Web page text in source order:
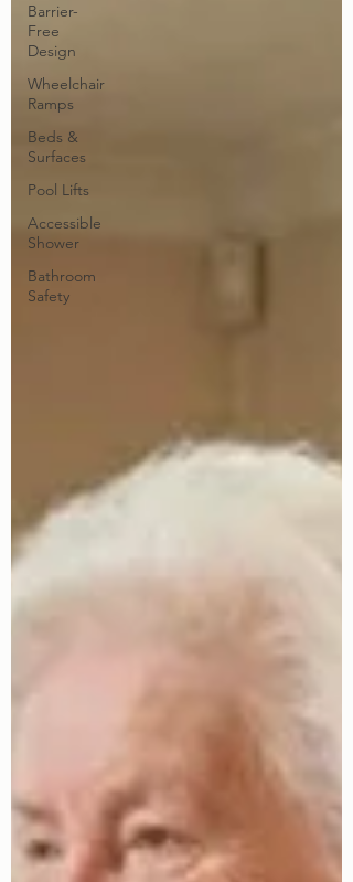
Barrier-
Free
Design
Wheelchair
Ramps
Beds &
Surfaces
Pool Lifts
Accessible
Shower
Bathroom
Safety